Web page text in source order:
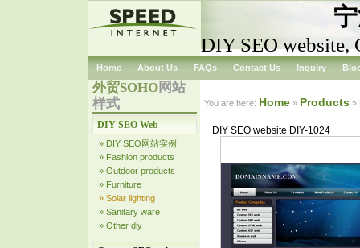
DIY SEO website,
Home About Us FAQs Contact Us Inquiry
外贸SOHO网站
样式
DIY SEO Web
» DIY SEO网站实例
» Fashion products
» Outdoor products
» Furniture
» Solar lighting
» Sanitary ware
» Other diy
You are here: Home » Products »
DIY SEO website DIY-1024